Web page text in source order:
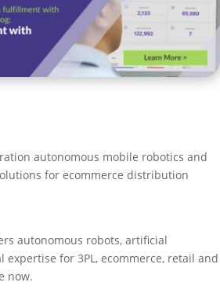
autonomous mobile robotics and
for ecommerce distribution
autonomous robots, artificial
for 3PL, ecommerce, retail and
now.